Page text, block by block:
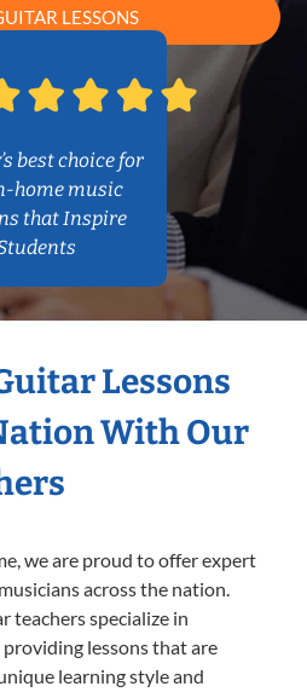
LESSONS
best choice for
home music
that Inspire
Lessons
With Our
we are proud to offer expert
across the nation.
teachers specialize in
lessons that are
learning style and